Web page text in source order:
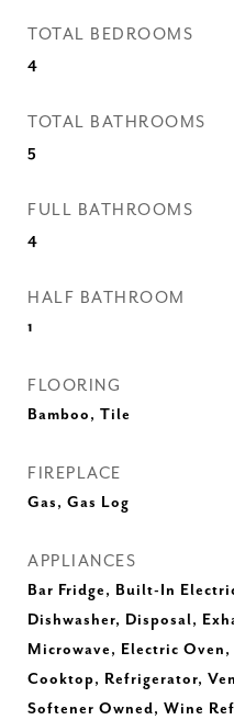
TOTAL BEDROOMS
4
TOTAL BATHROOMS
5
FULL BATHROOMS
4
HALF BATHROOM
1
FLOORING
Bamboo, Tile
FIREPLACE
Gas, Gas Log
APPLIANCES
Bar Fridge, Built-In
Dishwasher, Disposal,
Microwave, Electric
Cooktop, Refrigerator,
Softener Owned, Wine